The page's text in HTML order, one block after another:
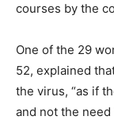
courses by the
One of the 29
52, explained
the virus, “as if
and not the